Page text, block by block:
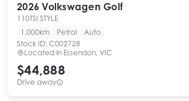
2026 Volkswagen Golf
110TSI STYLE
1,000km
Petrol
Auto
Stock ID: C002728
Located in Essendon, VIC
$44,888
Drive away